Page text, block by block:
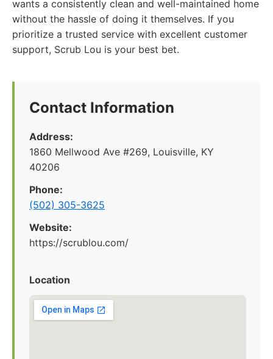
wants a consistently clean and well-maintained home
without the hassle of doing it themselves. If you
prioritize a trusted service with excellent customer
support, Scrub Lou is your best bet.
Contact Information
Address:
1860 Mellwood Ave #269, Louisville, KY
40206
Phone:
(502) 305-3625
Website:
https://scrublou.com/
Location